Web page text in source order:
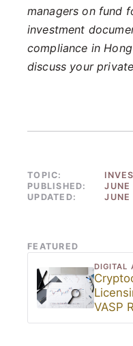
TOPIC:
PUBLISHED:
UPDATED:
FEATURED
DIGITAL
VASP
managers on fund
investment
compliance in
discuss your